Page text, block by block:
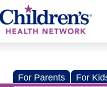
For Parents For